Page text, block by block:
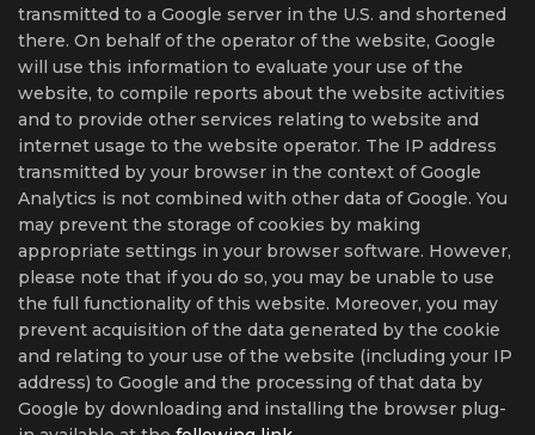
transmitted to a Google server in the U.S. and shortened
there. On behalf of the operator of the website, Google
will use this information to evaluate your use of the
website, to compile reports about the website activities
and to provide other services relating to website and
internet usage to the website operator. The IP address
transmitted by your browser in the context of Google
Analytics is not combined with other data of Google. You
may prevent the storage of cookies by making
appropriate settings in your browser software. However,
please note that if you do so, you may be unable to use
the full functionality of this website. Moreover, you may
prevent acquisition of the data generated by the cookie
and relating to your use of the website (including your IP
address) to Google and the processing of that data by
Google by downloading and installing the browser plug-